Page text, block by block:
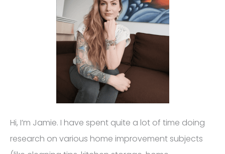
Hi, I’m Jamie. I have spent quite a lot of time doing
research on various home improvement subjects